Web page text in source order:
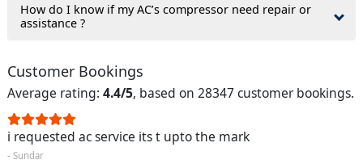
How do I know if my AC’s compressor need repair or
assistance ?
Customer Bookings
Average rating: 4.4/5, based on 28347 customer bookings.
i requested ac service its t upto the mark
- Sundar